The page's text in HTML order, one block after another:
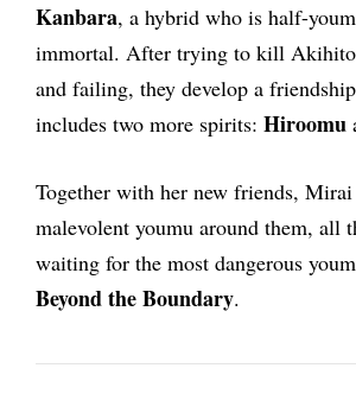
Kanbara, a hybrid who is half-
immortal. After trying to kill
and failing, they develop a
includes two more spirits: Hiroomu
Together with her new friends,
malevolent youmu around them, all
waiting for the most dangerous
Beyond the Boundary.